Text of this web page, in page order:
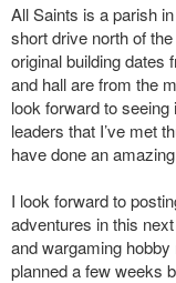
All Saints is a parish
short drive north of
original building dates
and hall are from the
look forward to
leaders that I’ve met
have done an
I look forward to
adventures in this
and wargaming
planned a few weeks